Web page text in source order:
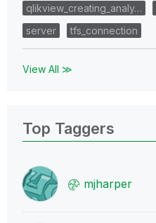
qlikview_creating_analy…
server
tfs_connection
View All ≫
Top Taggers
mjharper